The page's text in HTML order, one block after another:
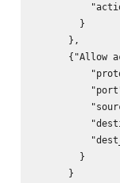
        }
      },
{"Allow
        }
      }